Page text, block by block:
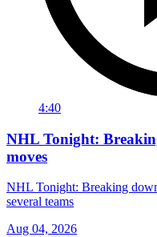
4:40
NHL Tonight:
moves
NHL Tonight: Breaking
several teams
Aug 04, 2026